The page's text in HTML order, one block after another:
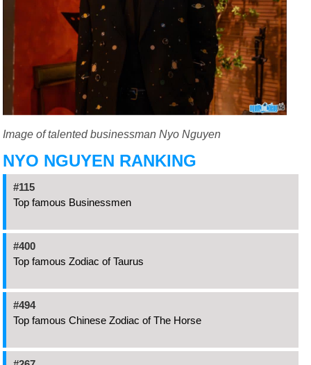
Image of talented businessman Nyo Nguyen
NYO NGUYEN RANKING
#115
Top famous Businessmen
#400
Top famous Zodiac of Taurus
#494
Top famous Chinese Zodiac of The Horse